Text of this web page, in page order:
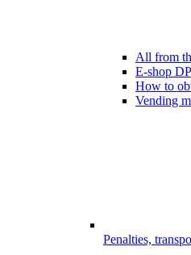
All from
E-shop
How to
Vending
Penalties,